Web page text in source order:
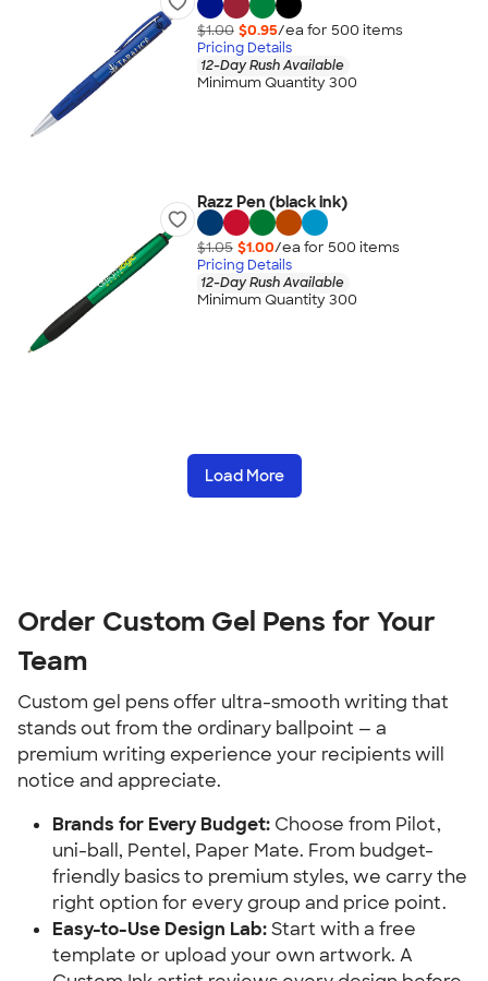
$1.00 $0.95/ea for 500 items
Pricing Details
12-Day Rush Available
Minimum Quantity 300
Razz Pen (black ink)
$1.05 $1.00/ea for 500 items
Pricing Details
12-Day Rush Available
Minimum Quantity 300
Load More
Order Custom Gel Pens for Your
Team
Custom gel pens offer ultra-smooth writing that
stands out from the ordinary ballpoint — a
premium writing experience your recipients will
notice and appreciate.
Brands for Every Budget: Choose from Pilot,
uni-ball, Pentel, Paper Mate. From budget-
friendly basics to premium styles, we carry the
right option for every group and price point.
Easy-to-Use Design Lab:Start with a free
template or upload your own artwork. A